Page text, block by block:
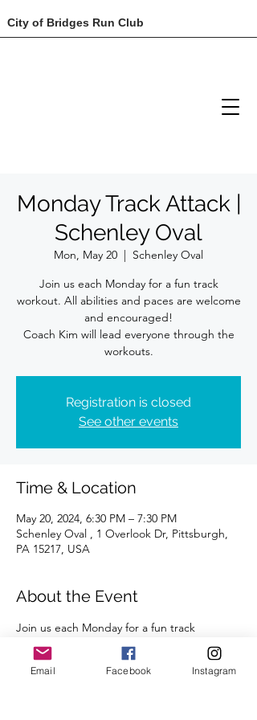
City of Bridges Run Club
Monday Track Attack |
Schenley Oval
Mon, May 20
  |
Schenley Oval
Join us each Monday for a fun track
workout. All abilities and paces are welcome
and encouraged!
Coach Kim will lead everyone through the
Registration is closed
See other events
Time & Location
May 20, 2024, 6:30 PM – 7:30 PM
Schenley Oval , 1 Overlook Dr, Pittsburgh,
PA 15217, USA
About the Event
Join us each Monday for a fun track
workout. All abilities and paces are
welcome.
A certified coach will guide you through
Email Facebook Instagram